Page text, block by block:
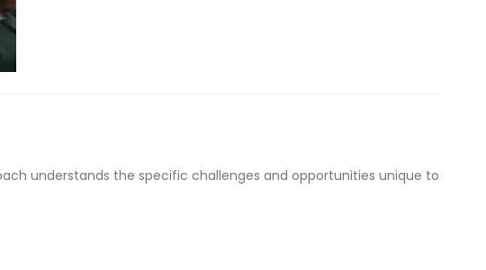
understands the specific challenges and opportunities unique to